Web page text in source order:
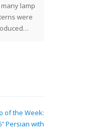
lamp
were
of the Week:
Persian with